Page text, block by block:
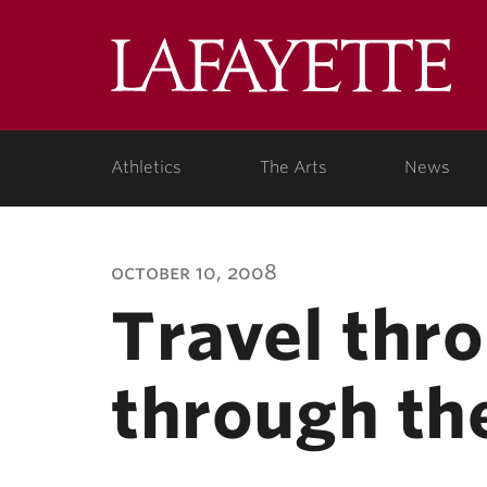
Athletics The Arts News
october 10, 2008
Travel
through